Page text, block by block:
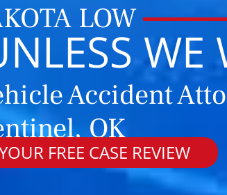
LOW
WE
Accident
OK
FREE CASE REVIEW